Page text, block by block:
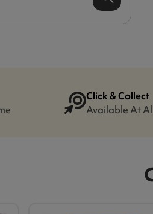
Click & Collect
Available At